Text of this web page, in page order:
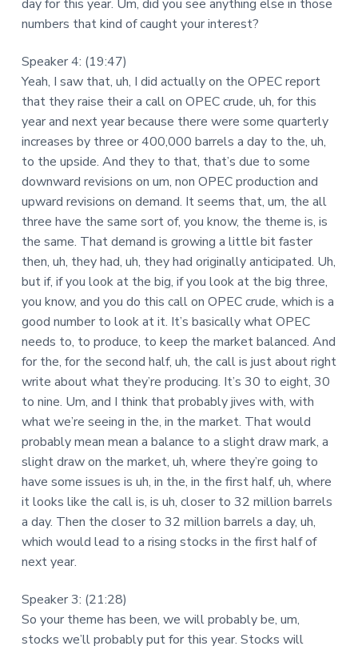
day for this year. Um, did you see anything else in those
numbers that kind of caught your interest?
Speaker 4: (19:47)
Yeah, I saw that, uh, I did actually on the OPEC report
that they raise their a call on OPEC crude, uh, for this
year and next year because there were some quarterly
increases by three or 400,000 barrels a day to the, uh,
to the upside. And they to that, that’s due to some
downward revisions on um, non OPEC production and
upward revisions on demand. It seems that, um, the all
three have the same sort of, you know, the theme is, is
the same. That demand is growing a little bit faster
then, uh, they had, uh, they had originally anticipated. Uh,
but if, if you look at the big, if you look at the big three,
you know, and you do this call on OPEC crude, which is a
good number to look at it. It’s basically what OPEC
needs to, to produce, to keep the market balanced. And
for the, for the second half, uh, the call is just about right
write about what they’re producing. It’s 30 to eight, 30
to nine. Um, and I think that probably jives with, with
what we’re seeing in the, in the market. That would
probably mean mean a balance to a slight draw mark, a
slight draw on the market, uh, where they’re going to
have some issues is uh, in the, in the first half, uh, where
it looks like the call is, is uh, closer to 32 million barrels
a day. Then the closer to 32 million barrels a day, uh,
which would lead to a rising stocks in the first half of
next year.
Speaker 3: (21:28)
So your theme has been, we will probably be, um,
stocks we’ll probably put for this year. Stocks will